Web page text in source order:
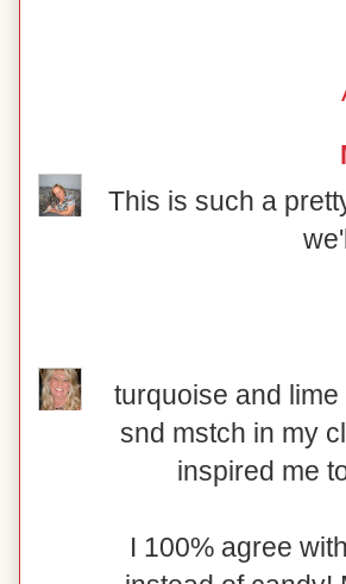
This is such a
turquoise and
snd mstch in my
inspired me
I 100% agree